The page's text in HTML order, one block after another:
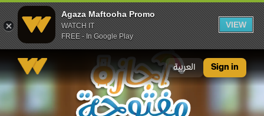
Agaza Maftooha Promo
WATCH IT
FREE - In Google Play
VIEW
العربية Sign in